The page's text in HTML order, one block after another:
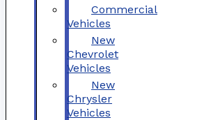
Commercial
Vehicles
New
Chevrolet
Vehicles
New
Chrysler
Vehicles